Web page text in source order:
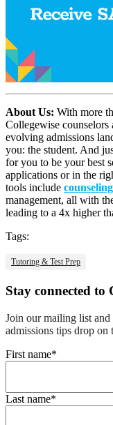
About Us: With more
Collegewise counselors
evolving admissions
you: the student. And
for you to be your best
applications or in the
tools include counseling
management, all with
leading to a 4x higher
Tags:
Tutoring & Test Prep
Stay connected to
Join our mailing list
admissions tips drop on
First name*
Last name*